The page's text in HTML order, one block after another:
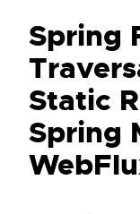
Spring
Static
Spring